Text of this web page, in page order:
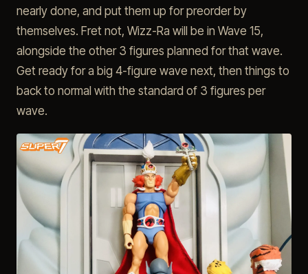
nearly done, and put them up for preorder by
themselves. Fret not, Wizz-Ra will be in Wave 15,
alongside the other 3 figures planned for that wave.
Get ready for a big 4-figure wave next, then things to
back to normal with the standard of 3 figures per
wave.